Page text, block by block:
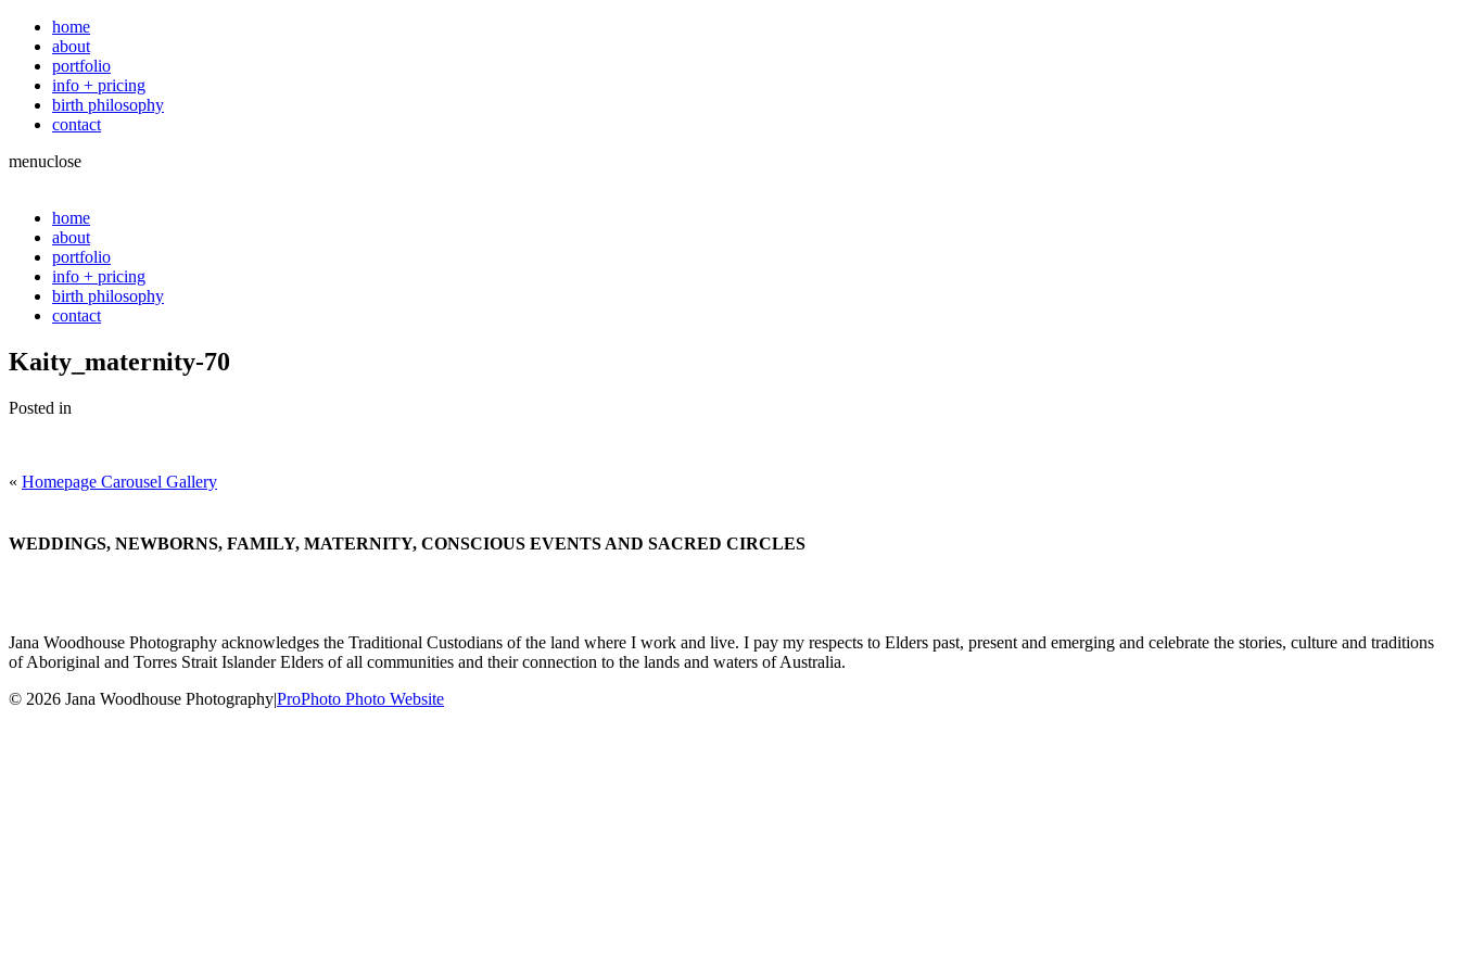
home
about
portfolio
info + pricing
birth philosophy
contact
menuclose
home
about
portfolio
info + pricing
birth philosophy
contact
Kaity_maternity-70
Posted in
« Homepage Carousel Gallery
WEDDINGS, NEWBORNS, FAMILY, MATERNITY, CONSCIOUS EVENTS AND SACRED CIRCLES
Jana Woodhouse Photography acknowledges the Traditional Custodians of the land where I work and live. I pay my respects to Elders past, present and emerging and celebrate the stories, culture and traditions
of Aboriginal and Torres Strait Islander Elders of all communities and their connection to the lands and waters of Australia.
© 2026 Jana Woodhouse Photography|ProPhoto Photo Website